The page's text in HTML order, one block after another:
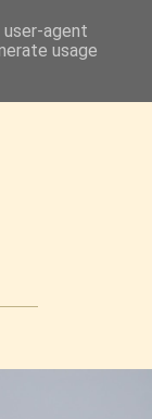
agent
usage